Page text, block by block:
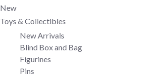
New
Toys & Collectibles
New Arrivals
Blind Box and Bag
Figurines
Pins